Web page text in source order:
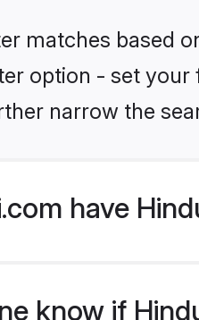
matches based
option - set
narrow the
have
know if